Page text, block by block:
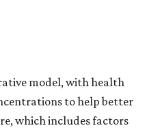
model, with health
to help better
which includes factors